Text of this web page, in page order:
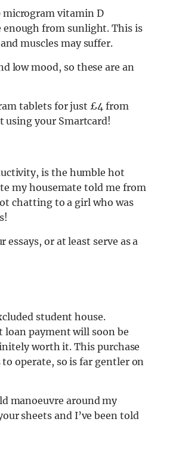
microgram vitamin D
from sunlight. This is
muscles may suffer.
low mood, so these are an
tablets for just £4 from
using your Smartcard!
is the humble hot
my housemate told me from
chatting to a girl who was
or at least serve as a
student house.
payment will soon be
worth it. This purchase
operate, so is far gentler on
manoeuvre around my
sheets and I’ve been told